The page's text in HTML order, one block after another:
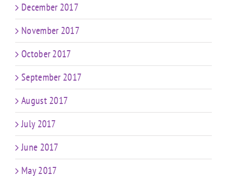
December 2017
November 2017
October 2017
September 2017
August 2017
July 2017
June 2017
May 2017